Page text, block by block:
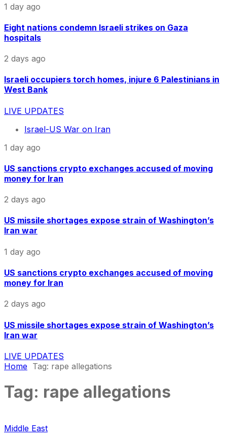
1 day ago
Eight nations condemn Israeli strikes on Gaza
hospitals
2 days ago
Israeli occupiers torch homes, injure 6 Palestinians in
West Bank
LIVE UPDATES
Israel-US War on Iran
1 day ago
US sanctions crypto exchanges accused of moving
money for Iran
2 days ago
US missile shortages expose strain of Washington’s
Iran war
1 day ago
US sanctions crypto exchanges accused of moving
money for Iran
2 days ago
US missile shortages expose strain of Washington’s
Iran war
LIVE UPDATES
Home Tag: rape allegations
Tag: rape allegations
Middle East